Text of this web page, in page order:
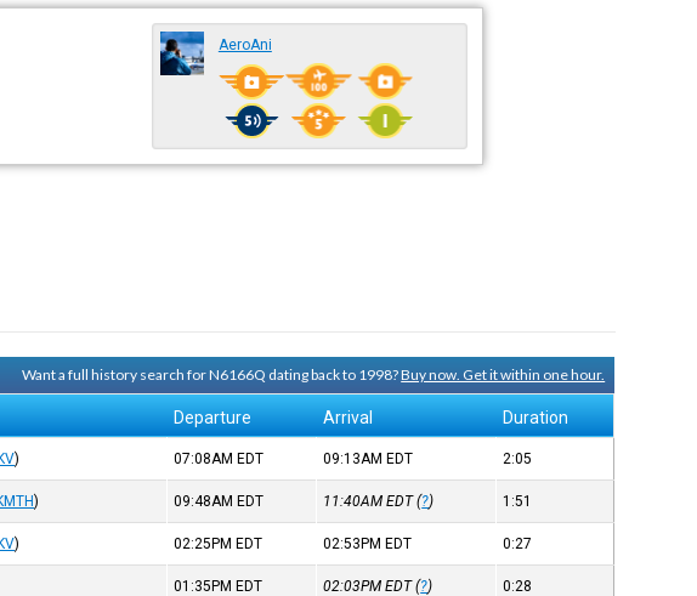
AeroAni
Want a full history search for N6166Q dating back to 1998?Buy now. Get it within one hour.
Departure Arrival Duration
) 07:08AM EDT 09:13AM EDT 2:05
) 09:48AM EDT 11:40AMEDT(?) 1:51
) 02:25PM EDT 02:53PM EDT 0:27
01:35PM EDT 02:03PMEDT(?) 0:28